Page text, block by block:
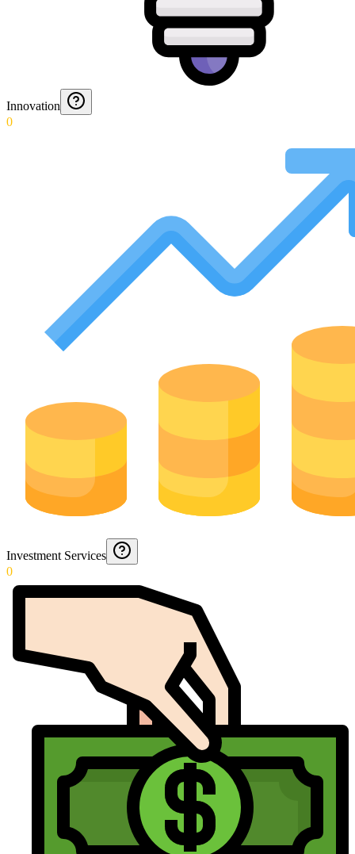
Innovation
0
Investment Services
0